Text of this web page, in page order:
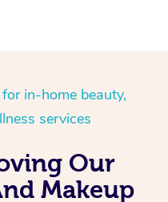
in-home beauty,
services
Our
Makeup